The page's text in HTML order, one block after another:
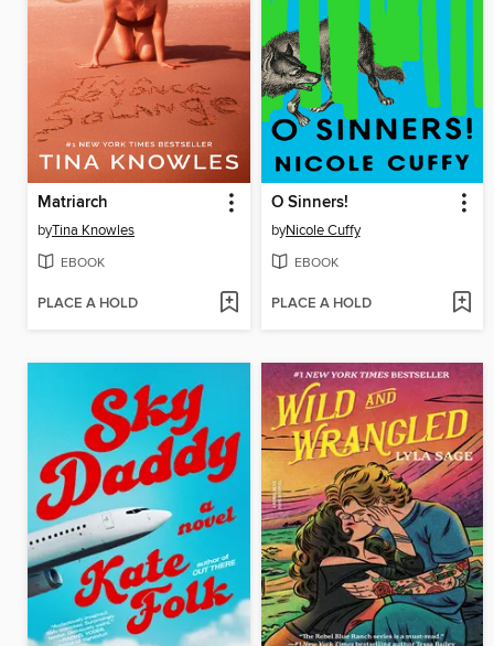
Matriarch
byTina Knowles
EBOOK
PLACE A HOLD
O Sinners!
byNicole Cuffy
EBOOK
PLACE A HOLD